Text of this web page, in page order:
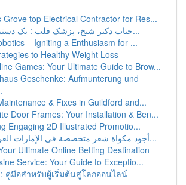
Grove top Electrical Contractor for Res...
جناب دکتر شیخ، پزشک قلب : یک دستیار فراگی...
– Igniting a Enthusiasm for ...
to Healthy Weight Loss
Games: Your Ultimate Guide to Brow...
Geschenke: Aufmunterung und
& Fixes in Guildford and...
Door Frames: Your Installation & Ben...
Engaging 2D Illustrated Promotio...
أجود مكواة شعر متخصصة في الإمارات العربية المت...
Ultimate Online Betting Destination
Service: Your Guide to Exceptio...
คู่มือสำหรับผู้เริ่มต้นสู่โลกออนไลน์